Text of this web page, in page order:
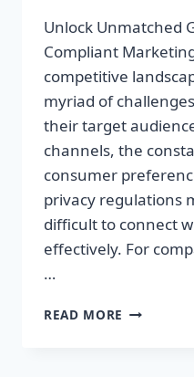
Unlock Unmatched
Compliant
competitive
myriad of
their target
channels, the
consumer
privacy regulations
difficult to connect
effectively. For
…
READ MORE UNLOCK